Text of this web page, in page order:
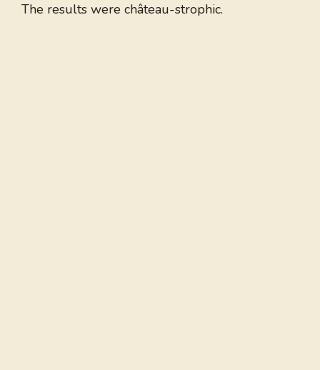
The results were château-strophic.